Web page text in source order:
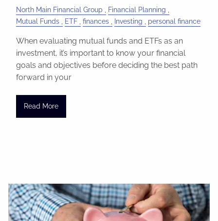
North Main Financial Group
Financial Planning
Mutual Funds
ETF finances Investing personal finance
When evaluating mutual funds and ETFs as an
investment, it’s important to know your financial
goals and objectives before deciding the best path
forward in your
Read More